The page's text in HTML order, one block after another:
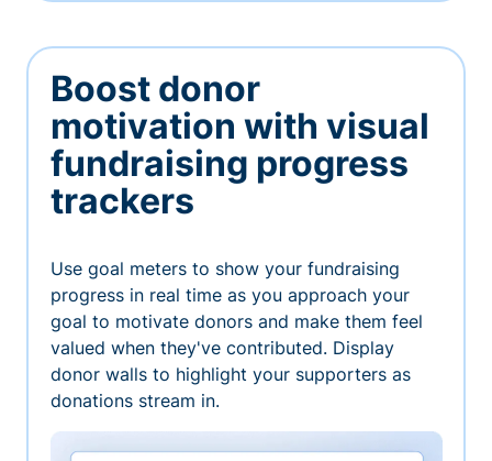
Boost donor
motivation with visual
fundraising progress
trackers
Use goal meters to show your fundraising
progress in real time as you approach your
goal to motivate donors and make them feel
valued when they've contributed. Display
donor walls to highlight your supporters as
donations stream in.